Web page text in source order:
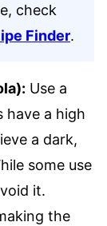
check
Finder.
Use a
have a high
a dark,
some use
it.
the